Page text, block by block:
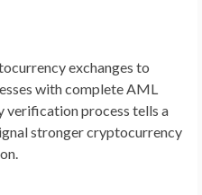
exchanges to
with complete AML
verification process tells a
stronger cryptocurrency